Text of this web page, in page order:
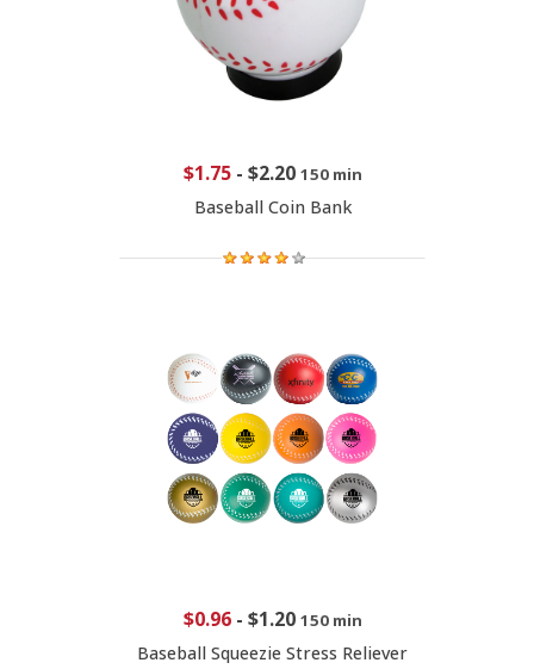
$1.75- $2.20 150 min
Baseball Coin Bank
$0.96- $1.20 150 min
Baseball Squeezie Stress Reliever